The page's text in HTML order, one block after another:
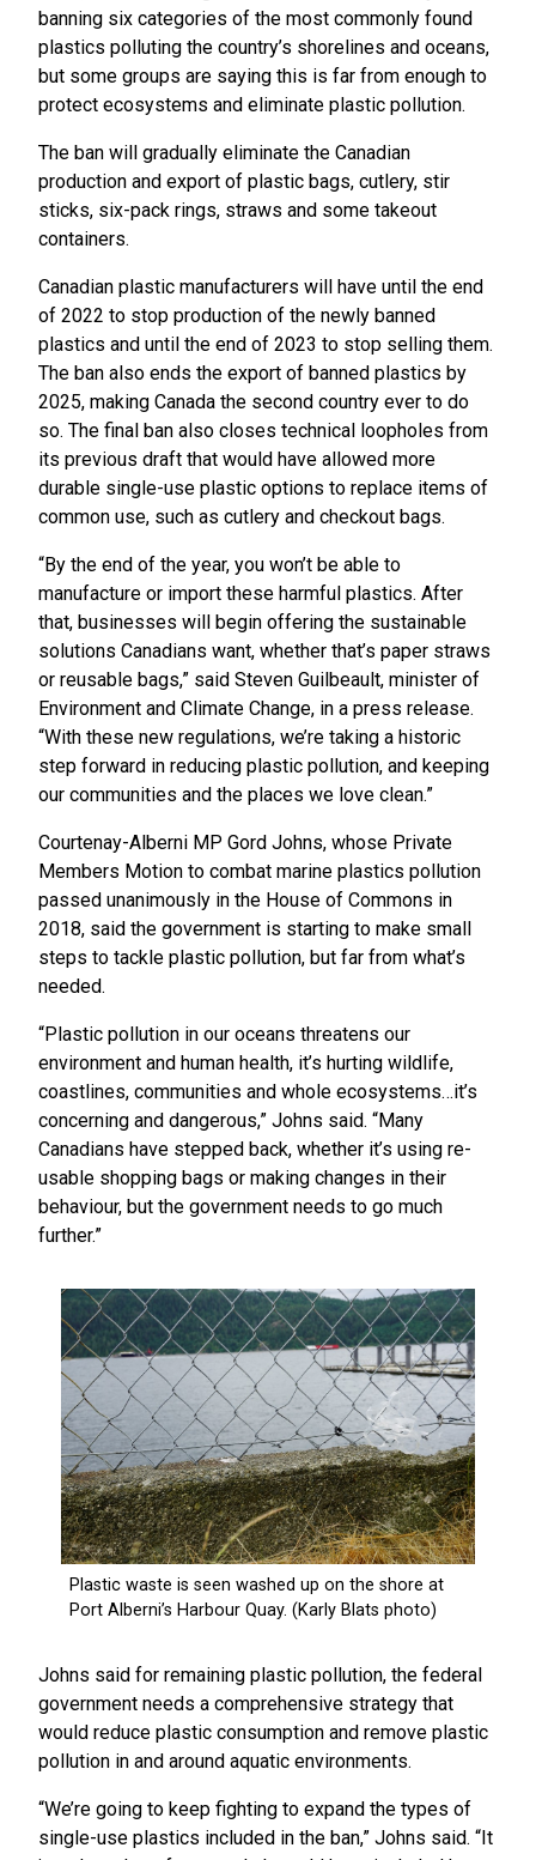
banning six categories of the most commonly found
plastics polluting the country’s shorelines and oceans,
but some groups are saying this is far from enough to
protect ecosystems and eliminate plastic pollution.
The ban will gradually eliminate the Canadian
production and export of plastic bags, cutlery, stir
sticks, six-pack rings, straws and some takeout
containers.
Canadian plastic manufacturers will have until the end
of 2022 to stop production of the newly banned
plastics and until the end of 2023 to stop selling them.
The ban also ends the export of banned plastics by
2025, making Canada the second country ever to do
so. The final ban also closes technical loopholes from
its previous draft that would have allowed more
durable single-use plastic options to replace items of
common use, such as cutlery and checkout bags.
“By the end of the year, you won’t be able to
manufacture or import these harmful plastics. After
that, businesses will begin offering the sustainable
solutions Canadians want, whether that’s paper straws
or reusable bags,” said Steven Guilbeault, minister of
Environment and Climate Change, in a press release.
“With these new regulations, we’re taking a historic
step forward in reducing plastic pollution, and keeping
our communities and the places we love clean.”
Courtenay-Alberni MP Gord Johns, whose Private
Members Motion to combat marine plastics pollution
passed unanimously in the House of Commons in
2018, said the government is starting to make small
steps to tackle plastic pollution, but far from what’s
needed.
“Plastic pollution in our oceans threatens our
environment and human health, it’s hurting wildlife,
coastlines, communities and whole ecosystems…it’s
concerning and dangerous,” Johns said. “Many
Canadians have stepped back, whether it’s using re-
usable shopping bags or making changes in their
behaviour, but the government needs to go much
further.”
Johns said for remaining plastic pollution, the federal
government needs a comprehensive strategy that
would reduce plastic consumption and remove plastic
pollution in and around aquatic environments.
“We’re going to keep fighting to expand the types of
single-use plastics included in the ban,” Johns said. “It